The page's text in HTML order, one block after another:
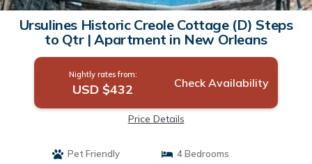
Ursulines Historic Creole Cottage (D) Steps
to Qtr | Apartment in New Orleans
Nightly rates from:
USD $432 Check Availability
Price Details
Pet Friendly
4 Bedrooms